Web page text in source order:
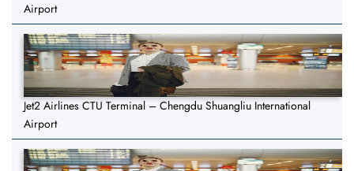
Airport
Jet2 Airlines CTU Terminal – Chengdu Shuangliu International
Airport